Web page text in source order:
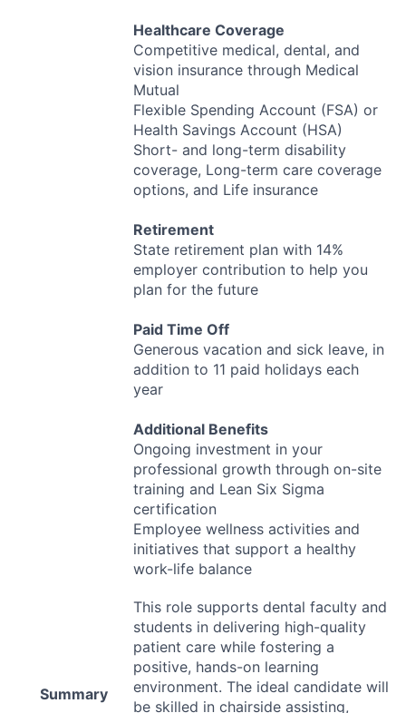
Healthcare Coverage
Competitive medical, dental, and
vision insurance through Medical
Mutual
Flexible Spending Account (FSA) or
Health Savings Account (HSA)
Short- and long-term disability
coverage, Long-term care coverage
options, and Life insurance
Retirement
State retirement plan with 14%
employer contribution to help you
plan for the future
Paid Time Off
Generous vacation and sick leave, in
addition to 11 paid holidays each
year
Additional Benefits
Ongoing investment in your
professional growth through on-site
training and Lean Six Sigma
certification
Employee wellness activities and
initiatives that support a healthy
work-life balance
Summary
This role supports dental faculty and
students in delivering high-quality
patient care while fostering a
positive, hands-on learning
environment. The ideal candidate will
be skilled in chairside assisting,